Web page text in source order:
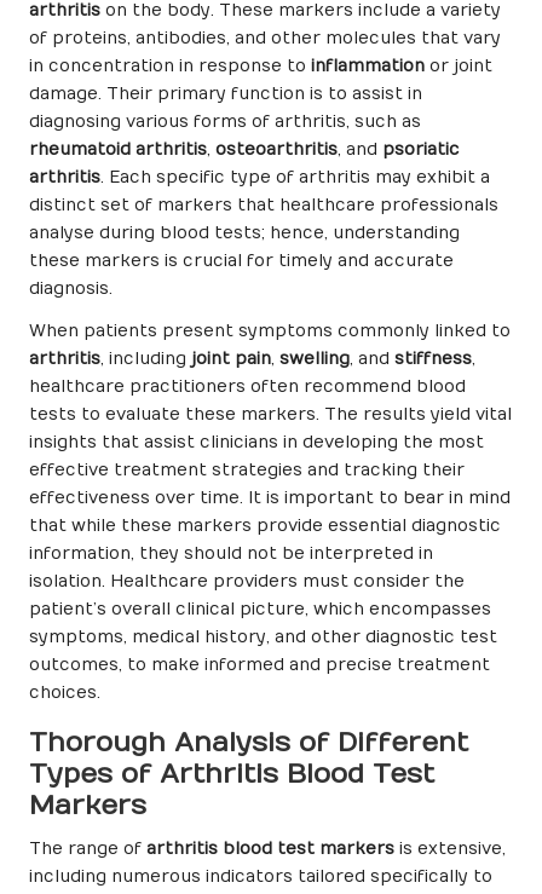
arthritis on the body. These markers include a variety
of proteins, antibodies, and other molecules that vary
in concentration in response to inflammation or joint
damage. Their primary function is to assist in
diagnosing various forms of arthritis, such as
rheumatoid arthritis, osteoarthritis, and psoriatic
arthritis. Each specific type of arthritis may exhibit a
distinct set of markers that healthcare professionals
analyse during blood tests; hence, understanding
these markers is crucial for timely and accurate
diagnosis.
When patients present symptoms commonly linked to
arthritis, including joint pain, swelling, and stiffness,
healthcare practitioners often recommend blood
tests to evaluate these markers. The results yield vital
insights that assist clinicians in developing the most
effective treatment strategies and tracking their
effectiveness over time. It is important to bear in mind
that while these markers provide essential diagnostic
information, they should not be interpreted in
isolation. Healthcare providers must consider the
patient’s overall clinical picture, which encompasses
symptoms, medical history, and other diagnostic test
outcomes, to make informed and precise treatment
choices.
Thorough Analysis of Different
Types of Arthritis Blood Test
Markers
The range of arthritis blood test markers is extensive,
including numerous indicators tailored specifically to